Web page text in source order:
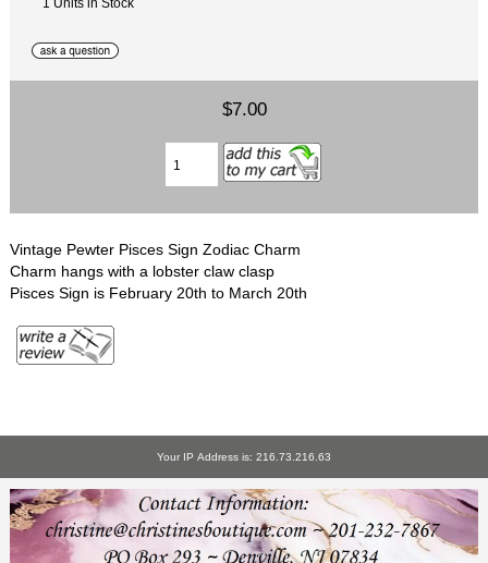
$7.00
Vintage Pewter Pisces Sign Zodiac Charm
Charm hangs with a lobster claw clasp
Pisces Sign is February 20th to March 20th
Your IP Address is: 216.73.216.63